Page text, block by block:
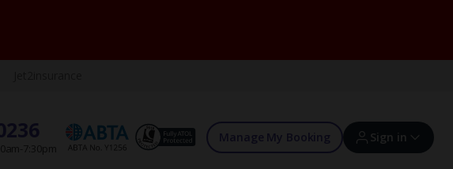
7:30pm
Manage My Booking Sign in